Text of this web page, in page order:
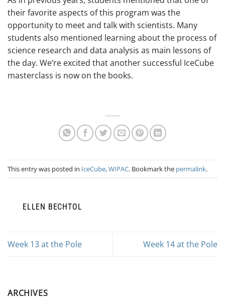
their favorite aspects of this program was the
opportunity to meet and talk with scientists. Many
students also mentioned learning about the process of
science research and data analysis as main lessons of
the day. We’re excited that another successful IceCube
masterclass is now on the books.
This entry was posted in IceCube,WIPAC. Bookmark the permalink.
ELLEN BECHTOL
Week 13 at the Pole Week 14 at the Pole
ARCHIVES